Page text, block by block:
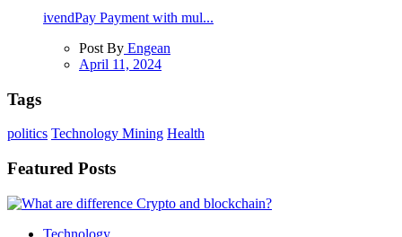
ivendPay Payment with mul...
Post By Engean
April 11, 2024
Tags
politics Technology Mining Health
Featured Posts
Technology